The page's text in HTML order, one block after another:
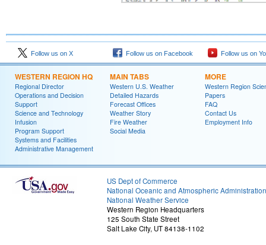
Follow us on X Follow us on Facebook Follow us on
WESTERN REGION HQ
Regional Director
Operations and Decision
Support
Science and Technology
Infusion
Program Support
Systems and Facilities
Administrative Management
MAIN TABS
Western U.S. Weather
Detailed Hazards
Forecast Offices
Weather Story
Fire Weather
Social Media
MORE
Western Region
Papers
FAQ
Contact Us
Employment Info
US Dept of Commerce
National Oceanic and Atmospheric Administration
National Weather Service
Western Region Headquarters
125 South State Street
Salt Lake City, UT 84138-1102